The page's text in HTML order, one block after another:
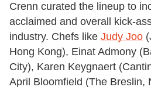
Crenn curated the lineup to
acclaimed and overall kick-
industry. Chefs like Judy Joo
Hong Kong), Einat Admony
City), Karen Keygnaert
April Bloomfield (The Breslin,